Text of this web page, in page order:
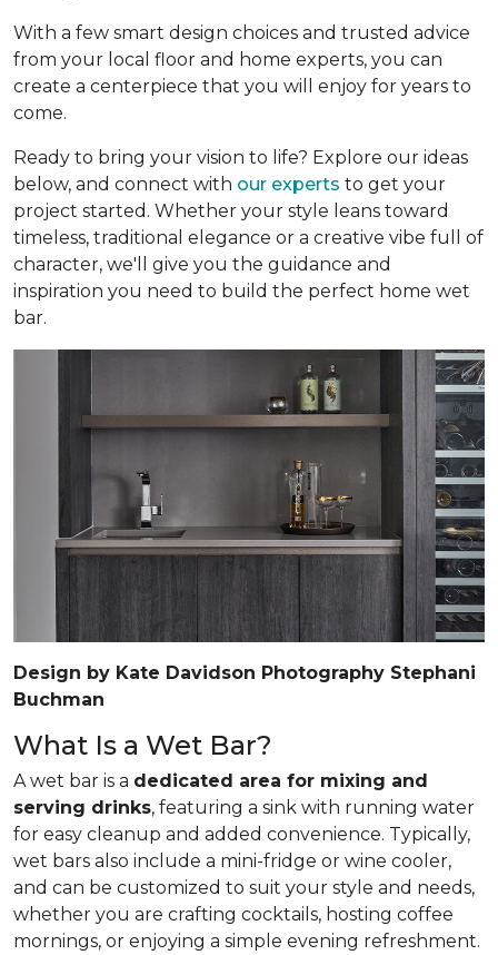
With a few smart design choices and trusted advice
from your local floor and home experts, you can
create a centerpiece that you will enjoy for years to
come.
Ready to bring your vision to life? Explore our ideas
below, and connect with our experts to get your
project started. Whether your style leans toward
timeless, traditional elegance or a creative vibe full of
character, we'll give you the guidance and
inspiration you need to build the perfect home wet
bar.
Design by Kate Davidson Photography Stephani
Buchman
What Is a Wet Bar?
A wet bar is a dedicated area for mixing and
serving drinks, featuring a sink with running water
for easy cleanup and added convenience. Typically,
wet bars also include a mini-fridge or wine cooler,
and can be customized to suit your style and needs,
whether you are crafting cocktails, hosting coffee
mornings, or enjoying a simple evening refreshment.